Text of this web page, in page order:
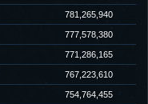
781,265,940
777,578,380
771,286,165
767,223,610
754,764,455